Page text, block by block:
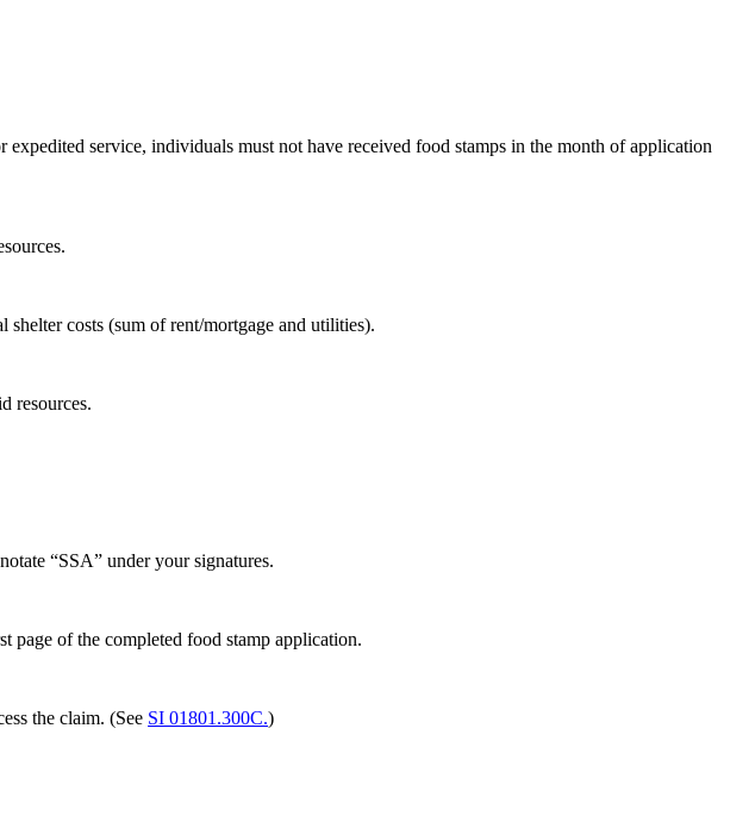
service, individuals must not have received food stamps in the month of application
shelter costs (sum of rent/mortgage and utilities).
resources.
“SSA” under your signatures.
page of the completed food stamp application.
the claim. (See SI 01801.300C.)